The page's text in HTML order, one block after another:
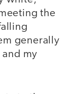
the
generally
my